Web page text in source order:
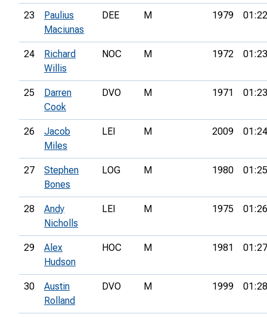
23
Paulius
Maciunas
DEE M 1979
24
Richard
Willis
NOC M 1972
25
Darren
Cook
DVO M 1971
26
Jacob
Miles
LEI M 2009
27
Stephen
Bones
LOG M 1980
28
Andy
Nicholls
LEI M 1975
29
Alex
Hudson
HOC M 1981
30
Austin
Rolland
DVO M 1999